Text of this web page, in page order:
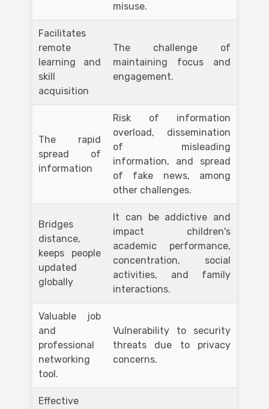
misuse.
Facilitates
remote
learning and
skill
acquisition
The challenge of
maintaining focus and
engagement.
The rapid
spread of
information
Risk of information
overload, dissemination
of misleading
information, and spread
of fake news, among
other challenges.
Bridges
distance,
keeps people
updated
globally
It can be addictive and
impact children's
academic performance,
concentration, social
activities, and family
interactions.
Valuable job
and
professional
networking
tool.
Vulnerability to security
threats due to privacy
concerns.
Effective